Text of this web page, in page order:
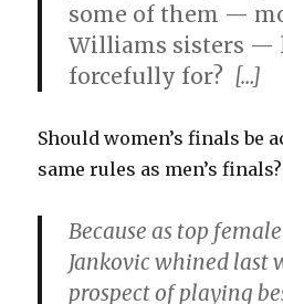
some of them —
Williams sisters —
forcefully for? […]
Should women’s finals be
same rules as men’s finals?
Because as top
Jankovic whined last
prospect of playing